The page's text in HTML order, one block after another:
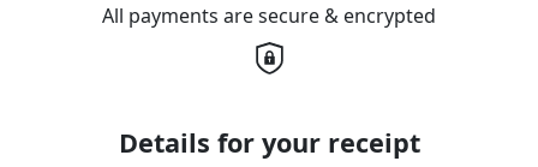
All payments are secure & encrypted
Details for your receipt